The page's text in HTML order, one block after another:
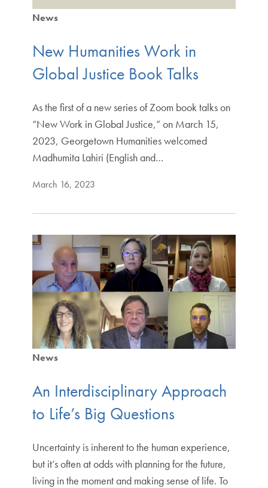
News
New Humanities Work in
Global Justice Book Talks
As the first of a new series of Zoom book talks on
“New Work in Global Justice,” on March 15,
2023, Georgetown Humanities welcomed
Madhumita Lahiri (English and…
March 16, 2023
News
An Interdisciplinary Approach
to Life’s Big Questions
Uncertainty is inherent to the human experience,
but it’s often at odds with planning for the future,
living in the moment and making sense of life. To